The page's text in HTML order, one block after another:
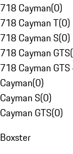
718 Cayman(0)
718 Cayman T(0)
718 Cayman S(0)
718 Cayman GTS(
718 Cayman
Cayman(0)
Cayman S(0)
Cayman GTS(0)
Boxster